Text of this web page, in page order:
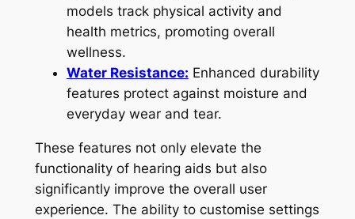
models track physical activity and
health metrics, promoting overall
wellness.
Water Resistance: Enhanced durability
features protect against moisture and
everyday wear and tear.
These features not only elevate the
functionality of hearing aids but also
significantly improve the overall user
experience. The ability to customise settings